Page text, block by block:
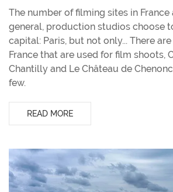
The number of filming sites in France
general, production studios choose
capital: Paris, but not only... There
France that are used for film shoots,
Chantilly and Le Château de
few.
READ MORE